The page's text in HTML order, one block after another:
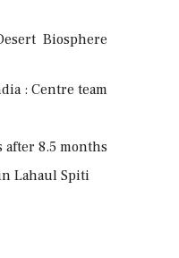
Biosphere
: Centre team
after 8.5 months
Lahaul Spiti